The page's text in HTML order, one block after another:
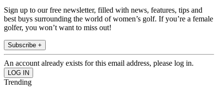
Sign up to our free newsletter, filled with news, features, tips and
best buys surrounding the world of women’s golf. If you’re a female
golfer, you won’t want to miss out!
Subscribe +
An account already exists for this email address, please log in.
Trending